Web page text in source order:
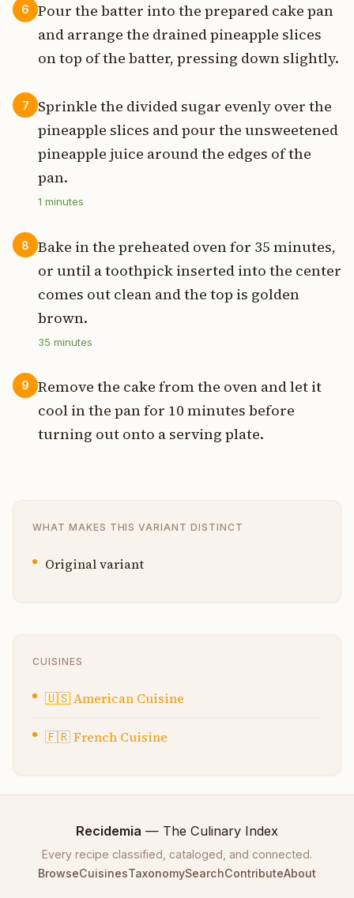
6
Pour the batter into the prepared cake pan
and arrange the drained pineapple slices
on top of the batter, pressing down slightly.
7
Sprinkle the divided sugar evenly over the
pineapple slices and pour the unsweetened
pineapple juice around the edges of the
pan.
1 minutes
8
Bake in the preheated oven for 35 minutes,
or until a toothpick inserted into the center
comes out clean and the top is golden
brown.
35 minutes
9
Remove the cake from the oven and let it
cool in the pan for 10 minutes before
turning out onto a serving plate.
WHAT MAKES THIS VARIANT DISTINCT
Original variant
CUISINES
🇺🇸American Cuisine
🇫🇷French Cuisine
Recidemia — The Culinary Index
Every recipe classified, cataloged, and connected.
BrowseCuisinesTaxonomySearchContributeAbout